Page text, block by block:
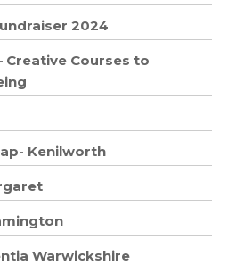
2024
Creative Courses to
Kenilworth
Warwickshire